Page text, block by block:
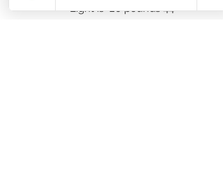
Light is  20 pounds 44"